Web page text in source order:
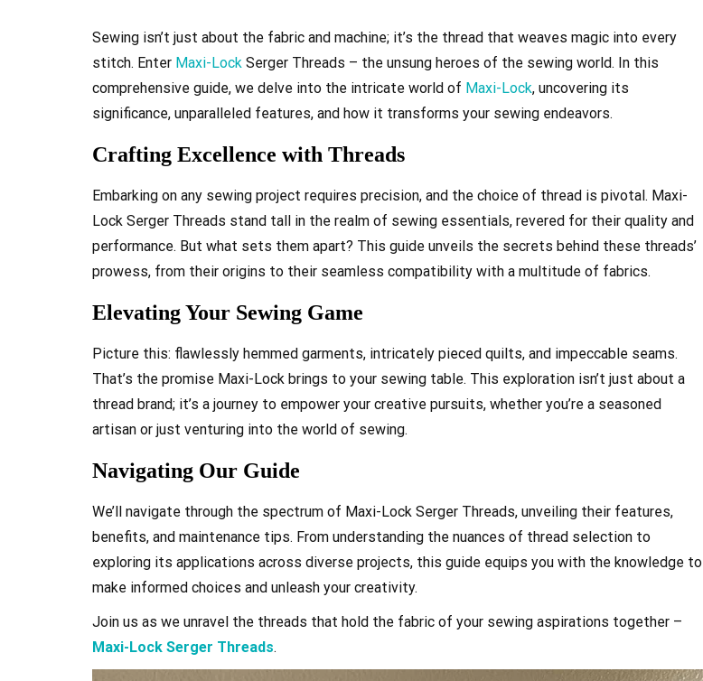
Sewing isn’t just about the fabric and machine; it’s the thread that weaves magic into every
stitch. Enter Maxi-Lock Serger Threads – the unsung heroes of the sewing world. In this
comprehensive guide, we delve into the intricate world of Maxi-Lock, uncovering its
significance, unparalleled features, and how it transforms your sewing endeavors.
Crafting Excellence with Threads
Embarking on any sewing project requires precision, and the choice of thread is pivotal. Maxi-
Lock Serger Threads stand tall in the realm of sewing essentials, revered for their quality and
performance. But what sets them apart? This guide unveils the secrets behind these threads’
prowess, from their origins to their seamless compatibility with a multitude of fabrics.
Elevating Your Sewing Game
Picture this: flawlessly hemmed garments, intricately pieced quilts, and impeccable seams.
That’s the promise Maxi-Lock brings to your sewing table. This exploration isn’t just about a
thread brand; it’s a journey to empower your creative pursuits, whether you’re a seasoned
artisan or just venturing into the world of sewing.
Navigating Our Guide
We’ll navigate through the spectrum of Maxi-Lock Serger Threads, unveiling their features,
benefits, and maintenance tips. From understanding the nuances of thread selection to
exploring its applications across diverse projects, this guide equips you with the knowledge to
make informed choices and unleash your creativity.
Join us as we unravel the threads that hold the fabric of your sewing aspirations together –
Maxi-Lock Serger Threads.